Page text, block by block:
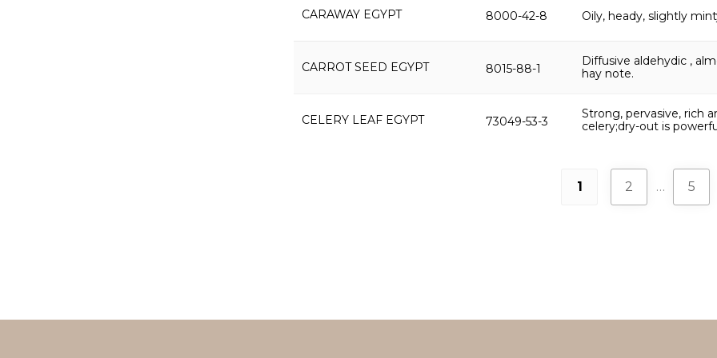
CARAWAY EGYPT 8000-42-8 Oily, heady, slightly
CARROT SEED EGYPT 8015-88-1
Diffusive aldehydic ,
hay note.
CELERY LEAF EGYPT 73049-53-3
Strong, pervasive, rich
celery;dry-out is
1 2 … 5